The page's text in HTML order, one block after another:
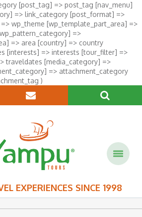
[post_tag] => post_tag [nav_menu]
=> link_category [post_format] =>
wp_theme [wp_template_part_area] =>
=>
=> area [country] => country
[interests] => interests [tour_filter] =>
traveldates [media_category] =>
=> attachment_category
)
EXPERIENCES SINCE 1998